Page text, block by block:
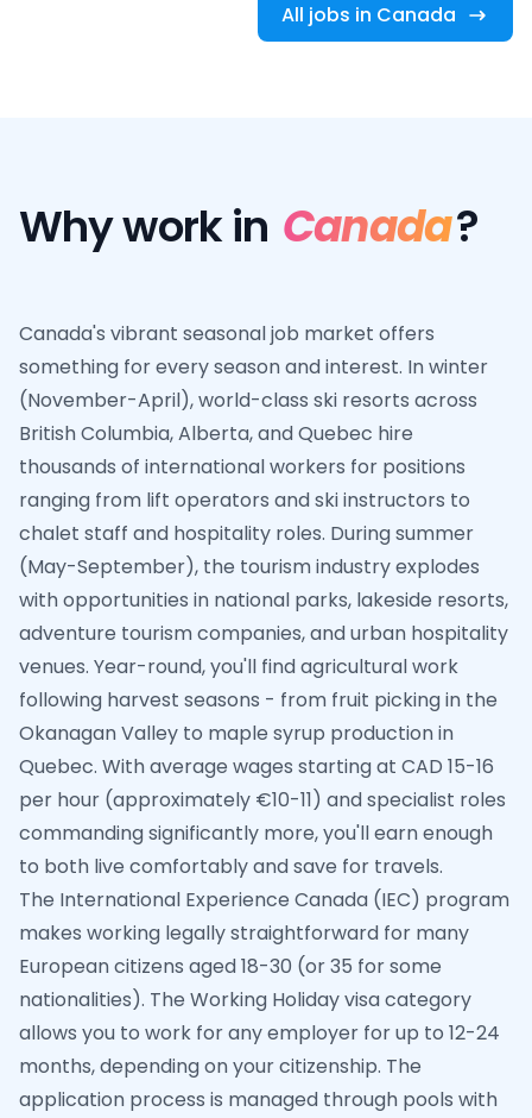
All jobs in Canada
Why work in Canada?
Canada's vibrant seasonal job market offers
something for every season and interest. In winter
(November-April), world-class ski resorts across
British Columbia, Alberta, and Quebec hire
thousands of international workers for positions
ranging from lift operators and ski instructors to
chalet staff and hospitality roles. During summer
(May-September), the tourism industry explodes
with opportunities in national parks, lakeside resorts,
adventure tourism companies, and urban hospitality
venues. Year-round, you'll find agricultural work
following harvest seasons - from fruit picking in the
Okanagan Valley to maple syrup production in
Quebec. With average wages starting at CAD 15-16
per hour (approximately €10-11) and specialist roles
commanding significantly more, you'll earn enough
to both live comfortably and save for travels.
The International Experience Canada (IEC) program
makes working legally straightforward for many
European citizens aged 18-30 (or 35 for some
nationalities). The Working Holiday visa category
allows you to work for any employer for up to 12-24
months, depending on your citizenship. The
application process is managed through pools with